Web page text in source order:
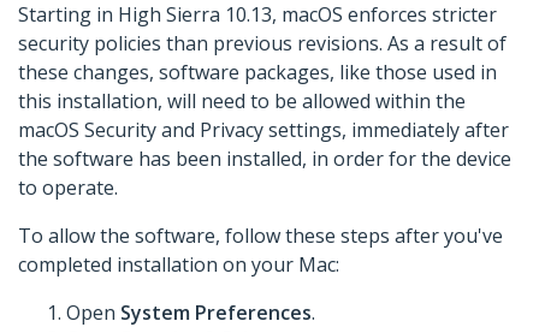
Starting in High Sierra 10.13, macOS enforces stricter
security policies than previous revisions. As a result of
these changes, software packages, like those used in
this installation, will need to be allowed within the
macOS Security and Privacy settings, immediately after
the software has been installed, in order for the device
to operate.
To allow the software, follow these steps after you've
completed installation on your Mac:
Open System Preferences.